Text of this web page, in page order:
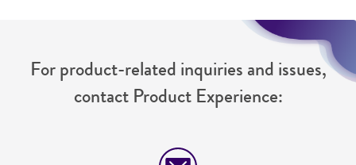
For product-related inquiries and issues,
contact Product Experience: